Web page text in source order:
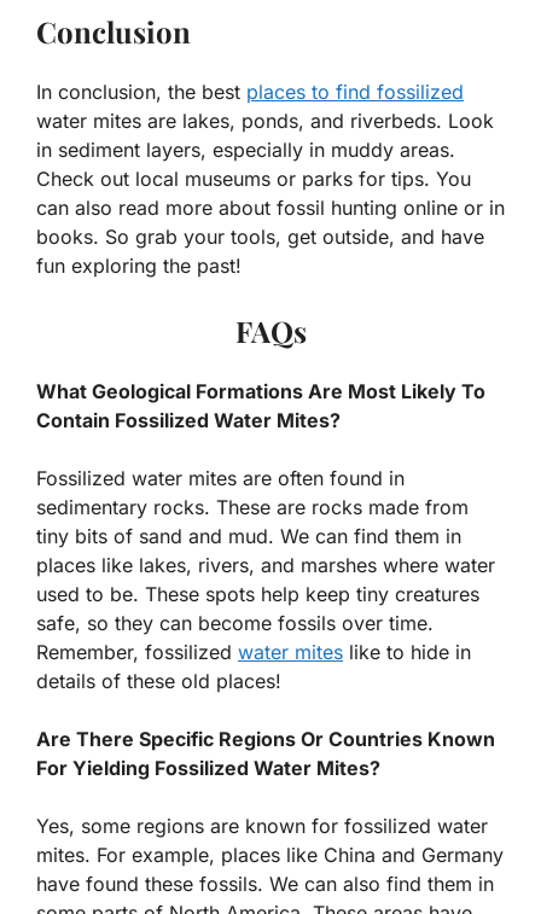
Conclusion
In conclusion, the best places to find fossilized
water mites are lakes, ponds, and riverbeds. Look
in sediment layers, especially in muddy areas.
Check out local museums or parks for tips. You
can also read more about fossil hunting online or in
books. So grab your tools, get outside, and have
fun exploring the past!
FAQs
What Geological Formations Are Most Likely To
Contain Fossilized Water Mites?
Fossilized water mites are often found in
sedimentary rocks. These are rocks made from
tiny bits of sand and mud. We can find them in
places like lakes, rivers, and marshes where water
used to be. These spots help keep tiny creatures
safe, so they can become fossils over time.
Remember, fossilized water mites like to hide in
details of these old places!
Are There Specific Regions Or Countries Known
For Yielding Fossilized Water Mites?
Yes, some regions are known for fossilized water
mites. For example, places like China and Germany
have found these fossils. We can also find them in